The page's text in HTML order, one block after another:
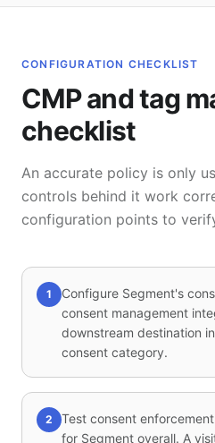
CONFIGURATION CHECKLIST
CMP and tag
checklist
An accurate policy is only
controls behind it work
configuration points to
1
Configure Segment's
consent management
downstream destination
consent category.
2
Test consent
for Segment overall. A